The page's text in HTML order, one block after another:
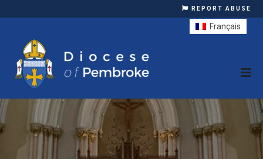
REPORT ABUSE
Français